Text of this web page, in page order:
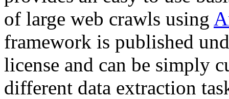
of large web crawls using
framework is published
license and can be simply
different data extraction